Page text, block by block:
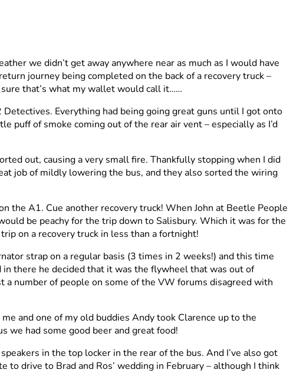
we didn’t get away anywhere near as much as I would have
journey being completed on the back of a recovery truck –
sure that’s what my wallet would call it……
Everything had being going great guns until I got onto
puff of smoke coming out of the rear air vent – especially as I’d
out, causing a very small fire. Thankfully stopping when I did
job of mildly lowering the bus, and they also sorted the wiring
the A1. Cue another recovery truck! When John at Beetle People
be peachy for the trip down to Salisbury. Which it was for the
on a recovery truck in less than a fortnight!
strap on a regular basis (3 times in 2 weeks!) and this time
there he decided that it was the flywheel that was out of
number of people on some of the VW forums disagreed with
and one of my old buddies Andy took Clarence up to the
we had some good beer and great food!
in the top locker in the rear of the bus. And I’ve also got
drive to Brad and Ros’ wedding in February – although I think